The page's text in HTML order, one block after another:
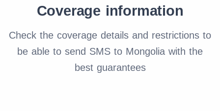
Coverage information
Check the coverage details and restrictions to
be able to send SMS to Mongolia with the
best guarantees